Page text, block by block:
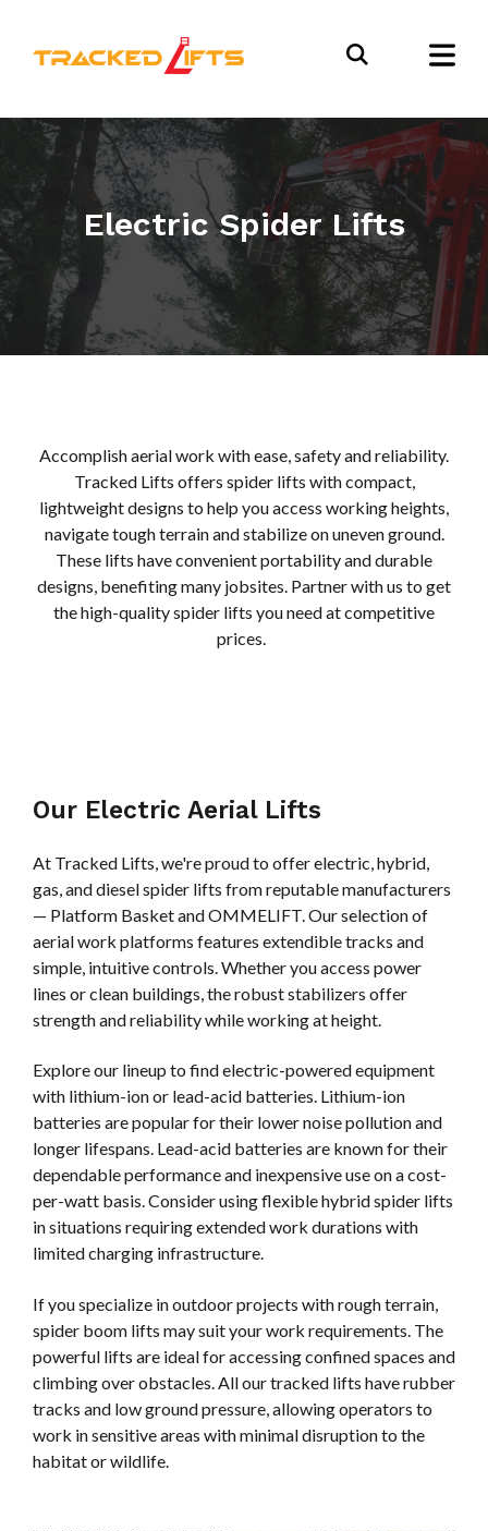
Electric Spider Lifts
Accomplish aerial work with ease, safety and reliability.
Tracked Lifts offers spider lifts with compact,
lightweight designs to help you access working heights,
navigate tough terrain and stabilize on uneven ground.
These lifts have convenient portability and durable
designs, benefiting many jobsites. Partner with us to get
the high-quality spider lifts you need at competitive
prices.
Our Electric Aerial Lifts
At Tracked Lifts, we're proud to offer electric, hybrid,
gas, and diesel spider lifts from reputable manufacturers
— Platform Basket and OMMELIFT. Our selection of
aerial work platforms features extendible tracks and
simple, intuitive controls. Whether you access power
lines or clean buildings, the robust stabilizers offer
strength and reliability while working at height.
Explore our lineup to find electric-powered equipment
with lithium-ion or lead-acid batteries. Lithium-ion
batteries are popular for their lower noise pollution and
longer lifespans. Lead-acid batteries are known for their
dependable performance and inexpensive use on a cost-
per-watt basis. Consider using flexible hybrid spider lifts
in situations requiring extended work durations with
limited charging infrastructure.
If you specialize in outdoor projects with rough terrain,
spider boom lifts may suit your work requirements. The
powerful lifts are ideal for accessing confined spaces and
climbing over obstacles. All our tracked lifts have rubber
tracks and low ground pressure, allowing operators to
work in sensitive areas with minimal disruption to the
habitat or wildlife.